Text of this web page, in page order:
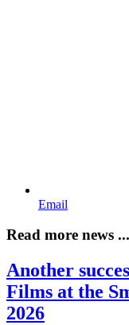
Email
Read more news ...
Another
Films at the
2026